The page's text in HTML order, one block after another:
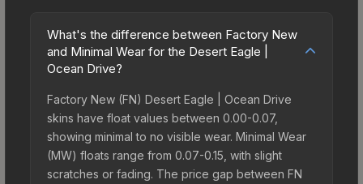
What's the difference between Factory New
and Minimal Wear for the Desert Eagle |
Ocean Drive?
Factory New (FN) Desert Eagle | Ocean Drive
skins have float values between 0.00-0.07,
showing minimal to no visible wear. Minimal Wear
(MW) floats range from 0.07-0.15, with slight
scratches or fading. The price gap between FN